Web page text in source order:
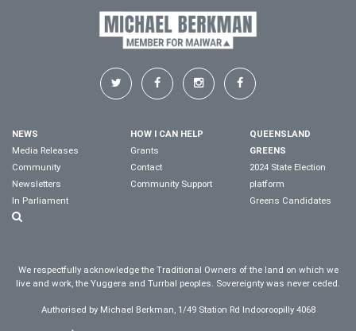
NEWS
Media Releases
Community
Newsletters
In Parliament
HOW I CAN HELP
Grants
Contact
Community Support
QUEENSLAND
GREENS
2024 State Election
platform
Greens Candidates
We respectfully acknowledge the Traditional Owners of the land on which we
live and work, the Yuggera and Turrbal peoples. Sovereignty was never ceded.
Authorised by Michael Berkman, 1/49 Station Rd Indooroopilly 4068